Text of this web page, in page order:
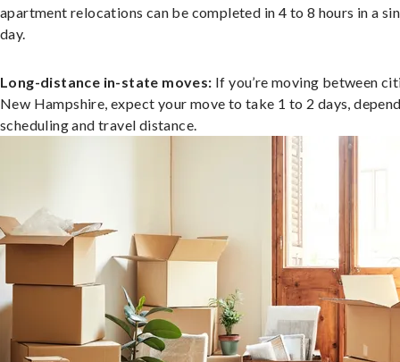
apartment relocations can be completed in 4 to 8 hours in a
day.
Long-distance in-state moves: If you’re moving between
New Hampshire, expect your move to take 1 to 2 days,
scheduling and travel distance.